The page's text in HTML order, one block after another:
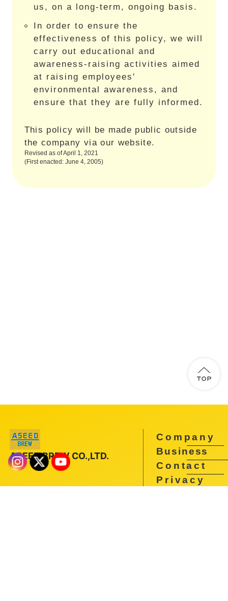
us, on a long-term, ongoing basis.
In order to ensure the
effectiveness of this policy, we will
carry out educational and
awareness-raising activities aimed
at raising employees'
environmental awareness, and
ensure that they are fully informed.
This policy will be made public outside
the company via our website.
Revised as of April 1, 2021
(First enacted: June 4, 2005)
ASEED BREW CO.,LTD.
Company
Business
Contact
Privacy